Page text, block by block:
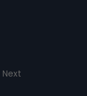
Next